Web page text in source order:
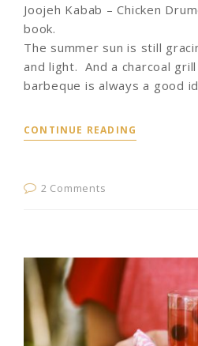
Joojeh Kabab – Chicken
book.
The summer sun is still
and light. And a charcoal
barbeque is always a good
CONTINUE READING
2 Comments